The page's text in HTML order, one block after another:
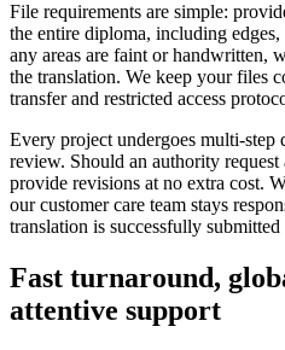
File requirements are simple:
the entire diploma, including edges,
any areas are faint or handwritten,
the translation. We keep your files
transfer and restricted access
Every project undergoes
review. Should an authority
provide revisions at no extra cost.
our customer care team stays
translation is successfully submitted
Fast turnaround,
attentive support